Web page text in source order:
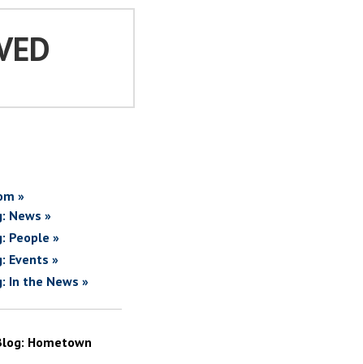
»
News »
People »
Events »
In the News »
Hometown